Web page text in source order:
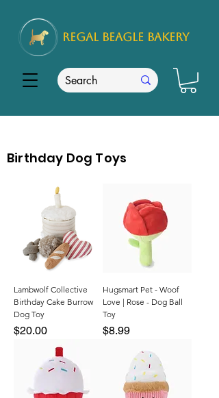
REGAL BEAGLE Bakery
Birthday Dog Toys
Lambwolf Collective
Birthday Cake Burrow
Dog Toy
Price
$20.00
Hugsmart Pet - Woof
Love | Rose - Dog Ball
Toy
Price
$8.99